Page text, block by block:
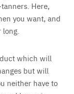
Here,
you want, and
long.
which will
but will
neither have to